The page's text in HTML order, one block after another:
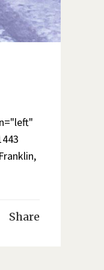
Share